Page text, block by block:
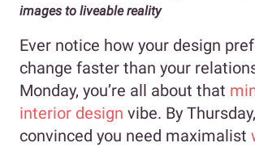
images to liveable reality
Ever notice how your design
change faster than your
Monday, you’re all about that
interior design vibe. By
convinced you need maximalist